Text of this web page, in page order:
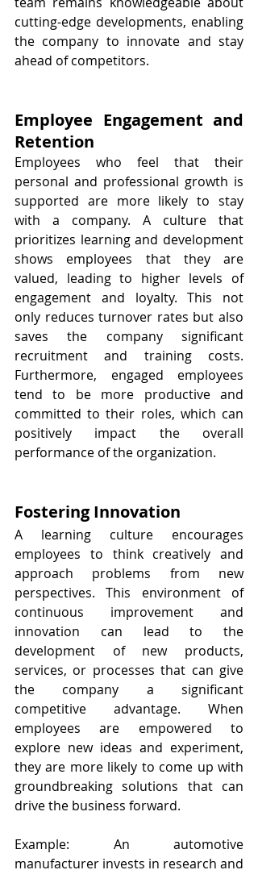
cutting-edge developments, enabling
the company to innovate and stay
ahead of competitors.
Employee Engagement and
Retention
Employees who feel that their
personal and professional growth is
supported are more likely to stay
with a company. A culture that
prioritizes learning and development
shows employees that they are
valued, leading to higher levels of
engagement and loyalty. This not
only reduces turnover rates but also
saves the company significant
recruitment and training costs.
Furthermore, engaged employees
tend to be more productive and
committed to their roles, which can
positively impact the overall
performance of the organization.
Fostering Innovation
A learning culture encourages
employees to think creatively and
approach problems from new
perspectives. This environment of
continuous improvement and
innovation can lead to the
development of new products,
services, or processes that can give
the company a significant
competitive advantage. When
employees are empowered to
explore new ideas and experiment,
they are more likely to come up with
groundbreaking solutions that can
drive the business forward.
Example: An automotive
manufacturer invests in research and